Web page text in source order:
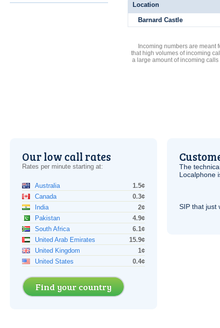
Location
Barnard Castle
Incoming numbers are meant
that high volumes of incoming
a large amount of incoming
Our low call rates
Rates per minute starting at:
Australia
1.5¢
Canada
0.3¢
India
2¢
Pakistan
4.9¢
South Africa
6.1¢
United Arab Emirates
15.9¢
United Kingdom
1¢
United States
0.4¢
Find your country
The
Localphone
SIP that just